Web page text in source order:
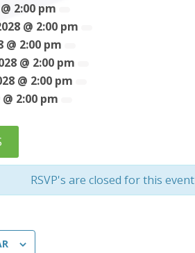
2:00 pm
@ 2:00 pm
@ 2:00 pm
@ 2:00 pm
@ 2:00 pm
2:00 pm
RSVP's are closed for this event